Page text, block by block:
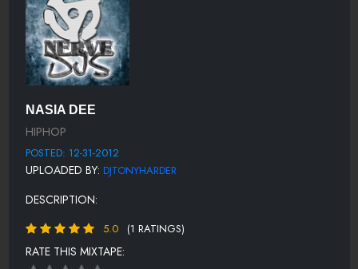
DJ TONY HARDER
WGNM FAILURE TO LISTEN
VIDEO GAMES
DJ TONY HARDER
STRAWBERRY FIELD
FOREVER
SALOON & PUB (BLKIRISH)
DJ TONY HARDER
NASIA DEE
HIPHOP
POSTED: 12-31-2012
UPLOADED BY: DJTONYHARDER
DESCRIPTION:
5.0 (1 RATINGS)
RATE THIS MIXTAPE: